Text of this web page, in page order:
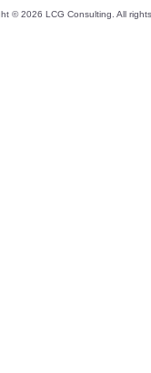
©2026 LCG Consulting. All